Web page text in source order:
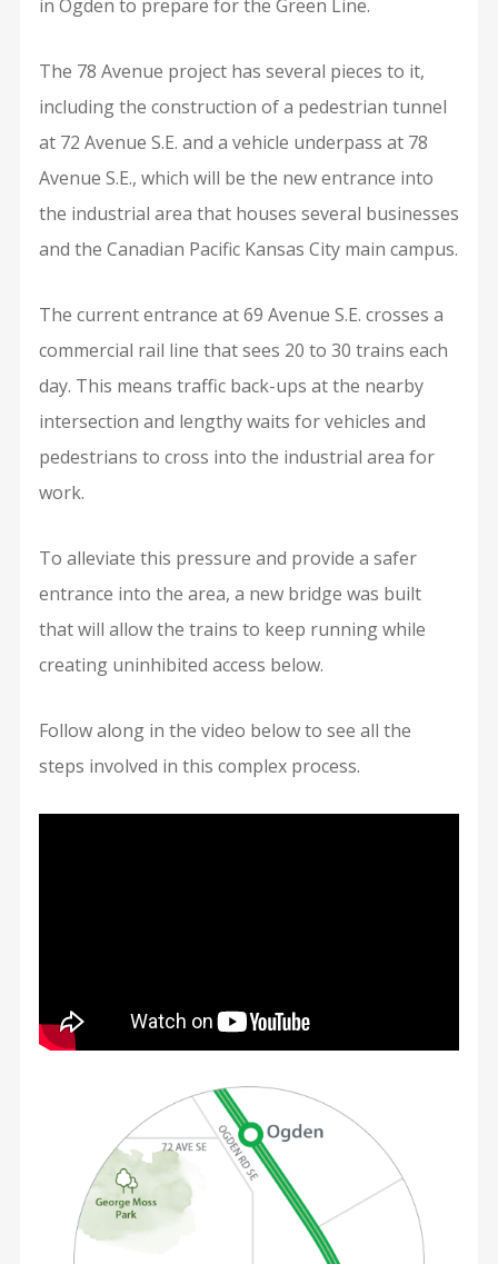
in Ogden to prepare for the Green Line.
The 78 Avenue project has several pieces to it,
including the construction of a pedestrian tunnel
at 72 Avenue S.E. and a vehicle underpass at 78
Avenue S.E., which will be the new entrance into
the industrial area that houses several businesses
and the Canadian Pacific Kansas City main campus.
The current entrance at 69 Avenue S.E. crosses a
commercial rail line that sees 20 to 30 trains each
day. This means traffic back-ups at the nearby
intersection and lengthy waits for vehicles and
pedestrians to cross into the industrial area for
work.
To alleviate this pressure and provide a safer
entrance into the area, a new bridge was built
that will allow the trains to keep running while
creating uninhibited access below.
Follow along in the video below to see all the
steps involved in this complex process.